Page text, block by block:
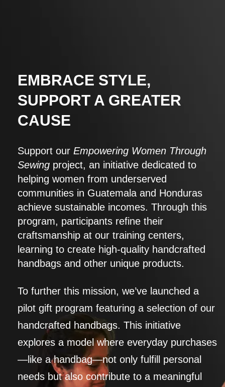
EMBRACE STYLE,
SUPPORT A GREATER
CAUSE
Support our Empowering Women Through
Sewing project, an initiative dedicated to
helping women from underserved
communities in Guatemala and Honduras
achieve sustainable incomes. Through this
program, participants refine their
craftsmanship at our training centers,
learning to create high-quality handcrafted
handbags and other unique products.
To further this mission, we’ve launched a
pilot gift program featuring a selection of our
handcrafted handbags. This initiative
explores a model where everyday purchases
—like a handbag—not only fulfill personal
needs but also contribute to a meaningful